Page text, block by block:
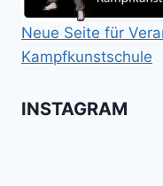
Neue Seite für
Kampfkunstschule
INSTAGRAM